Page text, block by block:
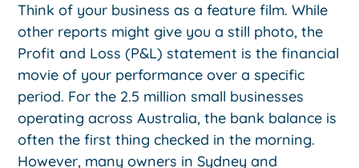
Think of your business as a feature film. While
other reports might give you a still photo, the
Profit and Loss (P&L) statement is the financial
movie of your performance over a specific
period. For the 2.5 million small businesses
operating across Australia, the bank balance is
often the first thing checked in the morning.
However, many owners in Sydney and